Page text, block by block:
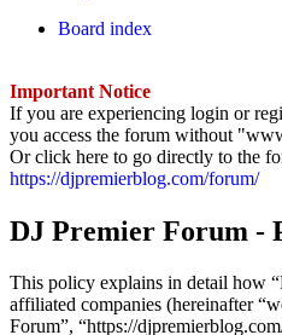
Board index
Important Notice
If you are experiencing login or
you access the forum without
Or click here to go directly to the
https://djpremierblog.com/forum/
DJ Premier Forum -
This policy explains in detail how
affiliated companies (hereinafter
Forum”, “https://